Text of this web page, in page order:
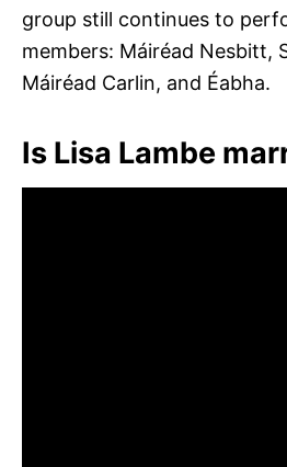
group still continues to
members: Máiréad Nesbitt,
Máiréad Carlin, and Éabha.
Is Lisa Lambe